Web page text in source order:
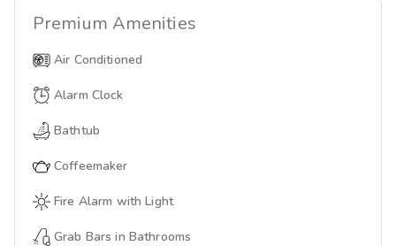
Premium Amenities
Air Conditioned
Alarm Clock
Bathtub
Coffeemaker
Fire Alarm with Light
Grab Bars in Bathrooms